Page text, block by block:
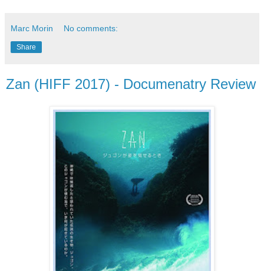
Marc Morin No comments:
Share
Zan (HIFF 2017) - Documenatry Review